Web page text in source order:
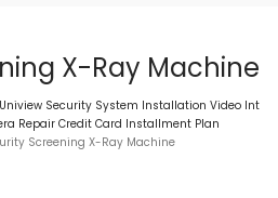
X-Ray Machine
Security System Installation Video Int
Repair Credit Card Installment Plan
Screening X-Ray Machine